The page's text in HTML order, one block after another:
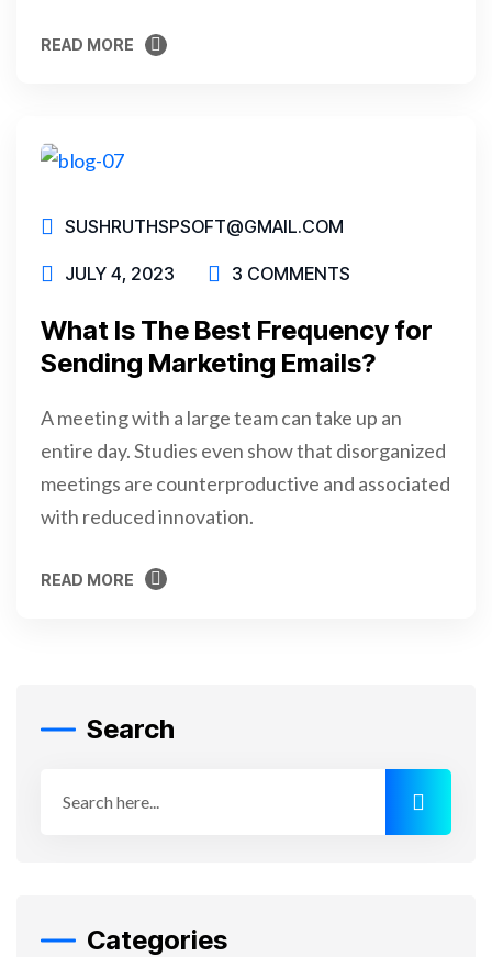
READ MORE
SUSHRUTHSPSOFT@GMAIL.COM
JULY 4, 2023 3 COMMENTS
What Is The Best Frequency for
Sending Marketing Emails?
A meeting with a large team can take up an
entire day. Studies even show that disorganized
meetings are counterproductive and associated
with reduced innovation.
READ MORE
Search
Categories